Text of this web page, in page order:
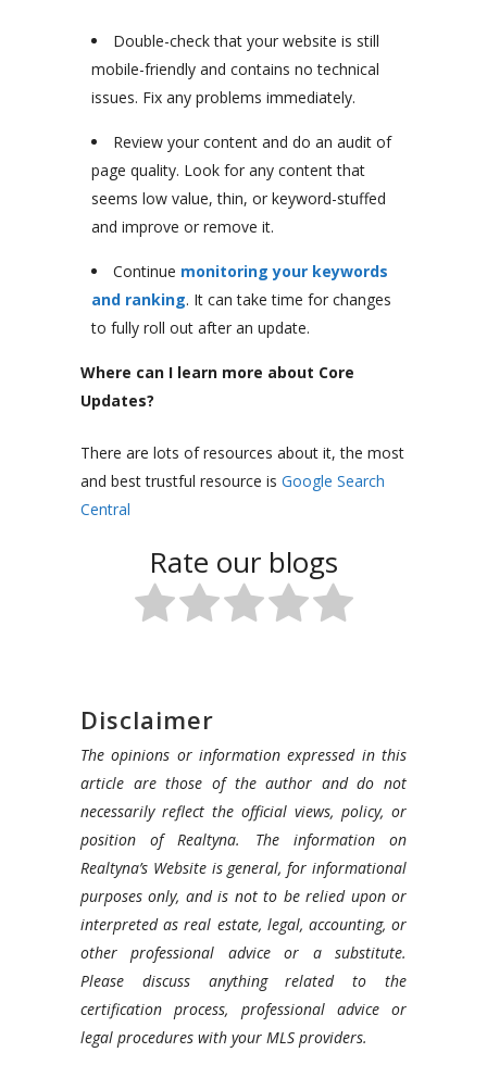
Double-check that your website is still
mobile-friendly and contains no technical
issues. Fix any problems immediately.
Review your content and do an audit of
page quality. Look for any content that
seems low value, thin, or keyword-stuffed
and improve or remove it.
Continue monitoring your keywords
and ranking. It can take time for changes
to fully roll out after an update.
Where can I learn more about Core
Updates?
There are lots of resources about it, the most
and best trustful resource is Google Search
Central
Rate our blogs
Disclaimer
The opinions or information expressed in this
article are those of the author and do not
necessarily reflect the official views, policy, or
position of Realtyna. The information on
Realtyna’s Website is general, for informational
purposes only, and is not to be relied upon or
interpreted as real estate, legal, accounting, or
other professional advice or a substitute.
Please discuss anything related to the
certification process, professional advice or
legal procedures with your MLS providers.